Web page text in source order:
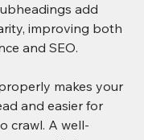
add
improving both
and SEO.
makes your
and easier for
crawl. A well-